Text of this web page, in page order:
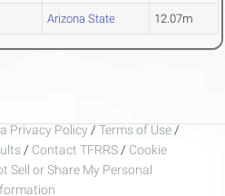
Arizona State 12.07m
Privacy Policy / Terms of Use /
/ Contact TFRRS / Cookie
Sell or Share My Personal